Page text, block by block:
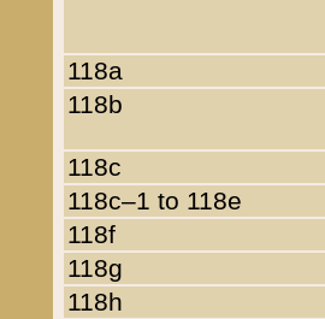
118a
118b
118c
118c–1 to 118e
118f
118g
118h